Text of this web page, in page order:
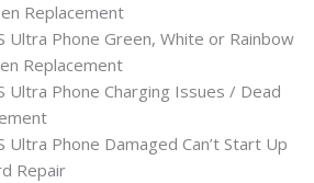
Replacement
Ultra Phone Green, White or Rainbow
Replacement
Ultra Phone Charging Issues / Dead
Ultra Phone Damaged Can’t Start Up
Repair